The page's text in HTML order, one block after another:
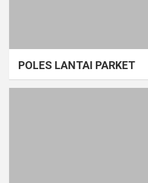
POLES LANTAI PARKET